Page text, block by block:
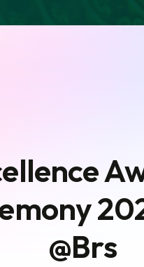
@Brs